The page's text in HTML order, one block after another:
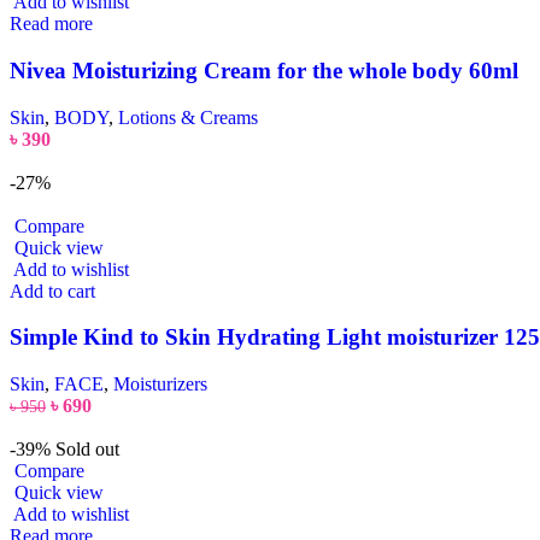
Read more
Nivea Moisturizing Cream for the whole body 60ml
Skin, BODY, Lotions & Creams
৳390
-27%
Compare
Quick view
Add to wishlist
Add to cart
Simple Kind to Skin Hydrating Light moisturizer
Skin, FACE, Moisturizers
৳950 ৳690
-39% Sold out
Compare
Quick view
Add to wishlist
Read more